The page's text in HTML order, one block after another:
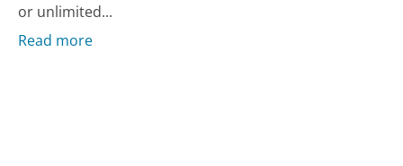
or unlimited...
Read more